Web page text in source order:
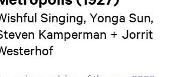
Singing, Yonga Sun,
Kamperman + Jorrit